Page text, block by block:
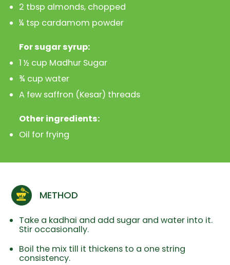
2 tbsp almonds, chopped
¼ tsp cardamom powder
For sugar syrup:
1 ½ cup Madhur Sugar
¾ cup water
A few saffron (Kesar) threads
Other ingredients:
Oil for frying
METHOD
Take a kadhai and add sugar and water into it.
Stir occasionally.
Boil the mix till it thickens to a one string
consistency.